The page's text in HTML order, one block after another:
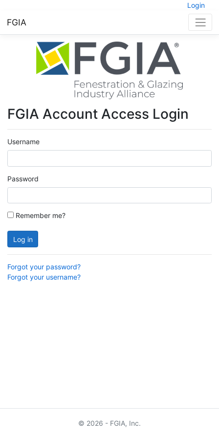
Login
FGIA
FGIA Account Access Login
Username
Password
Remember me?
Log in
Forgot your password?
Forgot your username?
© 2026 - FGIA, Inc.